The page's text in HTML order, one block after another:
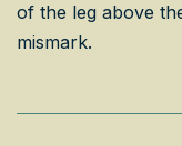
of the leg above
mismark.